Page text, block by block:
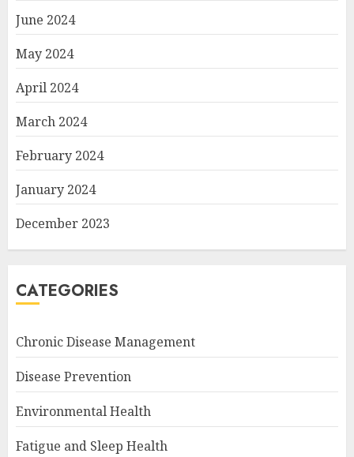
June 2024
May 2024
April 2024
March 2024
February 2024
January 2024
December 2023
CATEGORIES
Chronic Disease Management
Disease Prevention
Environmental Health
Fatigue and Sleep Health